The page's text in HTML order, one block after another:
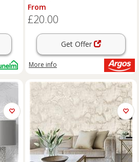
From
£20.00
Get Offer
More info